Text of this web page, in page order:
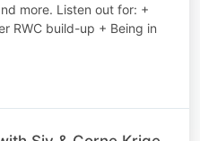
more. Listen out for: +
RWC build-up + Being in